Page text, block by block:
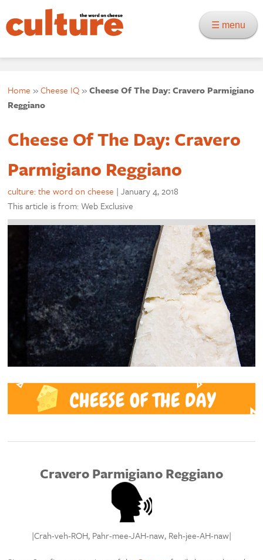
☰ menu
Home »Cheese IQ»Cheese Of The Day: Cravero Parmigiano
Reggiano
Cheese Of The Day: Cravero
Parmigiano Reggiano
culture: the word on cheese |January 4, 2018
This article is from: Web Exclusive
Cravero Parmigiano Reggiano
|Crah-veh-ROH, Pahr-mee-JAH-naw, Reh-jee-AH-naw|